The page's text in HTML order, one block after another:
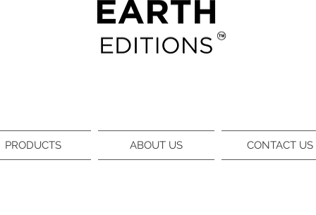
PRODUCTS ABOUT US CONTACT US